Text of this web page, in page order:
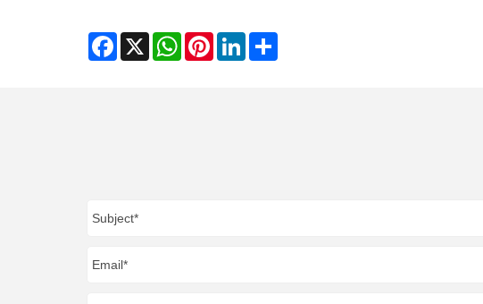
Facebook
X WhatsAppPinterestLinkedIn